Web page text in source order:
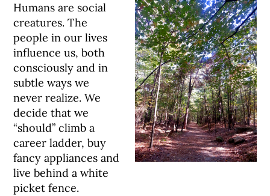
Humans are social
creatures. The
people in our lives
influence us, both
consciously and in
subtle ways we
never realize. We
decide that we
“should” climb a
career ladder, buy
fancy appliances and
live behind a white
picket fence.